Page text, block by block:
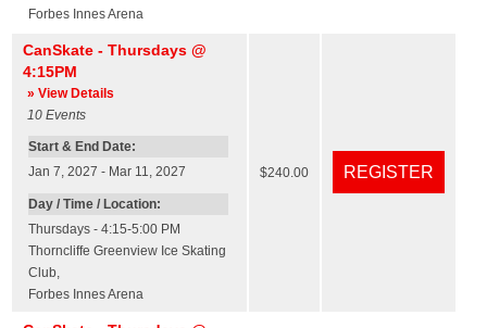
Forbes Innes Arena
CanSkate - Thursdays @
4:15PM
» View Details
10 Events
Start & End Date:
Jan 7, 2027 - Mar 11, 2027
Day / Time / Location:
Thursdays - 4:15-5:00 PM
Thorncliffe Greenview Ice Skating
Club,
Forbes Innes Arena
$240.00